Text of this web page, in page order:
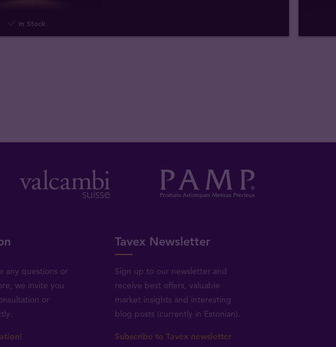
In Stock
any questions or
we invite you
or
.
Tavex Newsletter
Sign up to our newsletter and
receive best offers, valuable
market insights and interesting
blog posts (currently in Estonian).
Subscribe to Tavex newsletter